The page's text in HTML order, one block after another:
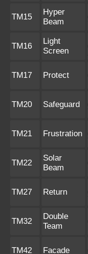
TM15
Hyper
Beam
TM16
Light
Screen
TM17 Protect
TM20 Safeguard
TM21 Frustration
TM22
Solar
Beam
TM27 Return
TM32
Double
Team
TM42 Facade